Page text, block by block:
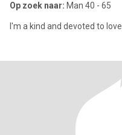
Op zoek naar: Man 40 - 65
I'm a kind and devoted to love.